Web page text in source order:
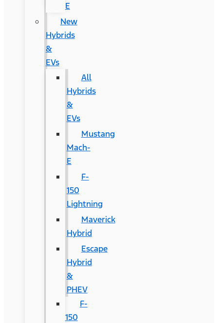
E
New
Hybrids
&
EVs
All
Hybrids
&
EVs
Mustang
Mach-
E
F-
150
Lightning
Maverick
Hybrid
Escape
Hybrid
&
PHEV
F-
150